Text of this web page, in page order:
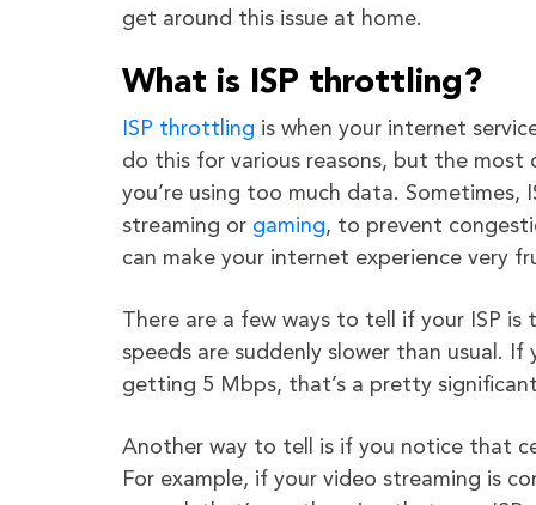
get around this issue at home.
What is ISP throttling?
ISP throttling is when your internet
do this for various reasons, but the most
you’re using too much data.
streaming or gaming, to prevent
can make your internet experience very
There are a few ways to tell if your ISP
speeds are suddenly slower than usual.
getting 5 Mbps, that’s a pretty
Another way to tell is if you notice that
For example, if your video streaming is